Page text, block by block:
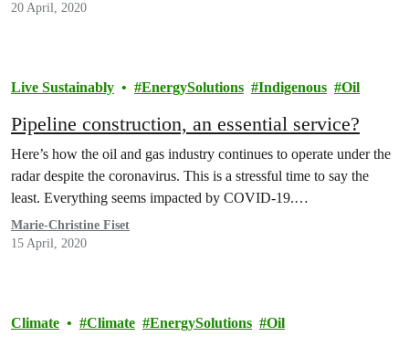
20 April, 2020
Live Sustainably EnergySolutions Indigenous Oil
Pipeline construction, an essential service?
Here’s how the oil and gas industry continues to operate under the
radar despite the coronavirus. This is a stressful time to say the
least. Everything seems impacted by COVID-19.…
Marie-Christine Fiset
15 April, 2020
Climate Climate EnergySolutions Oil